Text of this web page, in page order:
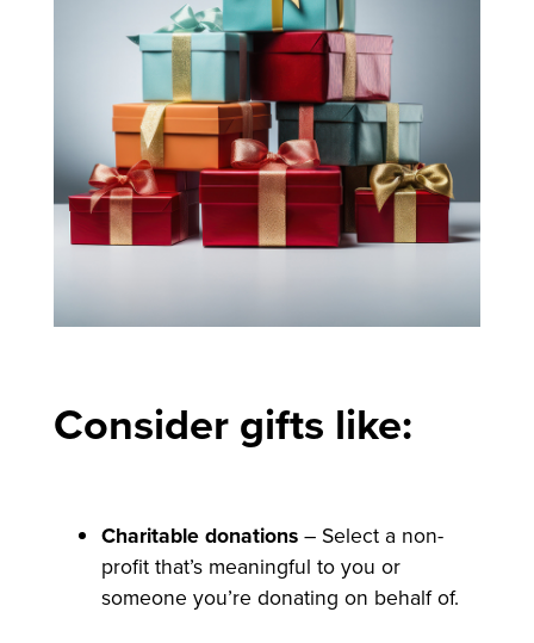
Consider gifts like:
Charitable donations– Select a non-
profit that’s meaningful to you or
someone you’re donating on behalf of.